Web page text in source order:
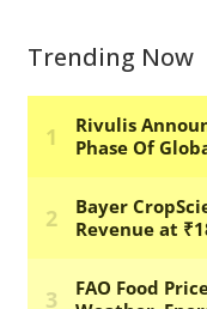
Trending Now